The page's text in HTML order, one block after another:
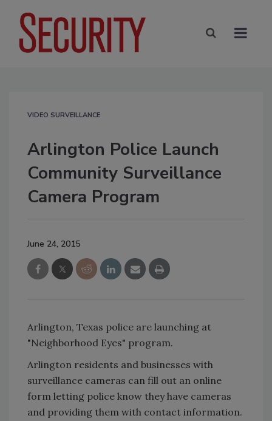
VIDEO SURVEILLANCE
Arlington Police Launch
Community Surveillance
Camera Program
June 24, 2015
Arlington, Texas police are launching at
"Neighborhood Eyes" program.
Arlington residents and businesses with
surveillance cameras can fill out an online
form letting police know they have cameras
and providing them with contact information.